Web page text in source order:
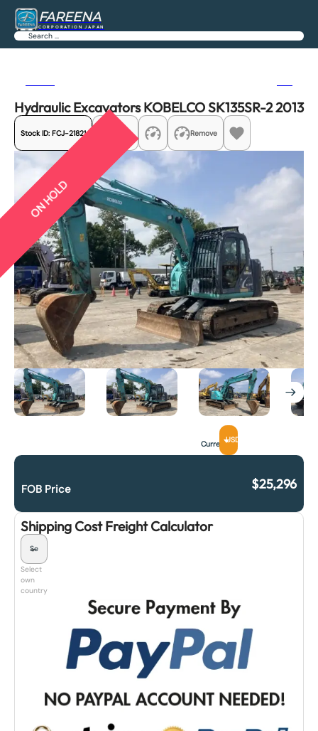
FAREENA
CORPORATION JAPAN
Search
Hydraulic Excavators KOBELCO SK135SR-2 2013
Stock ID: FCJ-21821 Share Remove
ON HOLD
CurrencyUSD
FOB Price $25,296
Shipping Cost Freight Calculator
Select
own
country